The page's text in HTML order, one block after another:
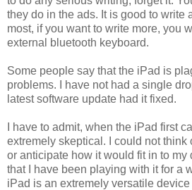
they do in the ads. It is good to write
most, if you want to write more, you
external bluetooth keyboard.
Some people say that the iPad is
problems. I have not had a single
latest software update had it fixed.
I have to admit, when the iPad first
extremely skeptical. I could not think
or anticipate how it would fit in to
that I have been playing with it for a
iPad is an extremely versatile